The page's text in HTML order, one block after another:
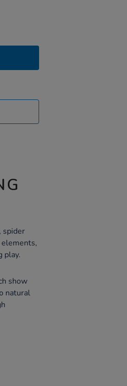
spider
play.
show
natural